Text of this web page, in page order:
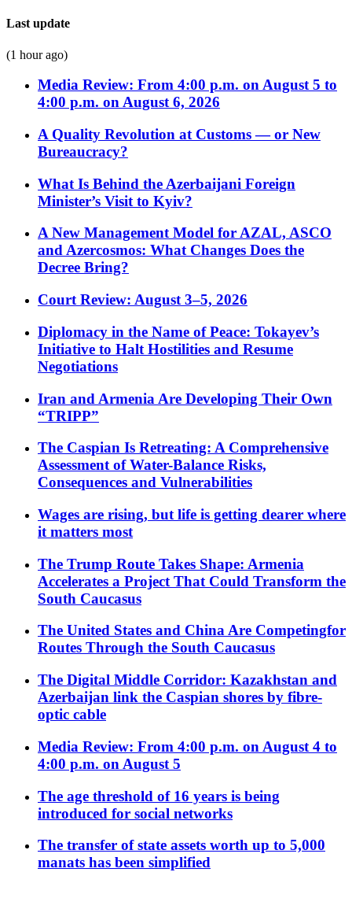
Last update
(1 hour ago)
Media Review: From 4:00 p.m. on August 5 to
4:00 p.m. on August 6, 2026
A Quality Revolution at Customs — or New
Bureaucracy?
What Is Behind the Azerbaijani Foreign
Minister’s Visit to Kyiv?
A New Management Model for AZAL, ASCO
and Azercosmos: What Changes Does the
Decree Bring?
Court Review: August 3–5, 2026
Diplomacy in the Name of Peace: Tokayev’s
Initiative to Halt Hostilities and Resume
Negotiations
Iran and Armenia Are Developing Their Own
“TRIPP”
The Caspian Is Retreating: A Comprehensive
Assessment of Water-Balance Risks,
Consequences and Vulnerabilities
Wages are rising, but life is getting dearer where
it matters most
The Trump Route Takes Shape: Armenia
Accelerates a Project That Could Transform the
South Caucasus
The United States and China Are Competingfor
Routes Through the South Caucasus
The Digital Middle Corridor: Kazakhstan and
Azerbaijan link the Caspian shores by fibre-
optic cable
Media Review: From 4:00 p.m. on August 4 to
4:00 p.m. on August 5
The age threshold of 16 years is being
introduced for social networks
The transfer of state assets worth up to 5,000
manats has been simplified